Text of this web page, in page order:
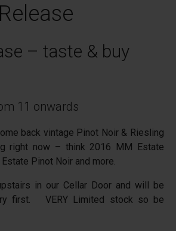
– taste & buy
11 onwards
back vintage Pinot Noir & Riesling
right now – think 2016 MM Estate
Pinot Noir and more.
in our Cellar Door and will be
first. VERY Limited stock so be